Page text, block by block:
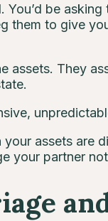
be
them to give
assets. They
assets are
your partner